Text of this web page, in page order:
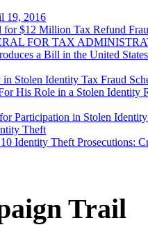
19, 2016
$12 Million Tax Refund
FOR TAX
a Bill in the United
Stolen Identity Tax Fraud
His Role in a Stolen Identity
Participation in Stolen
Theft
10 Identity Theft Prosecutions:
Trail